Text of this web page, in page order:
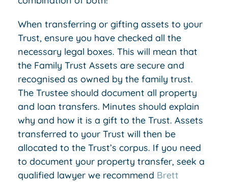
When transferring or gifting assets to your
Trust, ensure you have checked all the
necessary legal boxes. This will mean that
the Family Trust Assets are secure and
recognised as owned by the family trust.
The Trustee should document all property
and loan transfers. Minutes should explain
why and how it is a gift to the Trust. Assets
transferred to your Trust will then be
allocated to the Trust’s corpus. If you need
to document your property transfer, seek a
qualified lawyer we recommend Brett